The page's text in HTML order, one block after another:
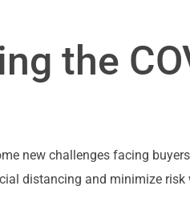
the
new challenges facing
distancing and minimize